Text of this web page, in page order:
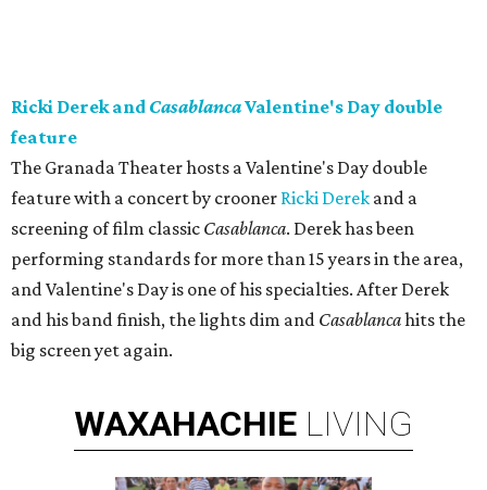
Ricki Derek and CasablancaValentine's Day double
feature
The Granada Theater hosts a Valentine's Day double
feature with a concert by crooner Ricki Derek and a
screening of film classic Casablanca. Derek has been
performing standards for more than 15 years in the area,
and Valentine's Day is one of his specialties. After Derek
and his band finish, the lights dim and Casablancahits the
big screen yet again.
WAXAHACHIE LIVING